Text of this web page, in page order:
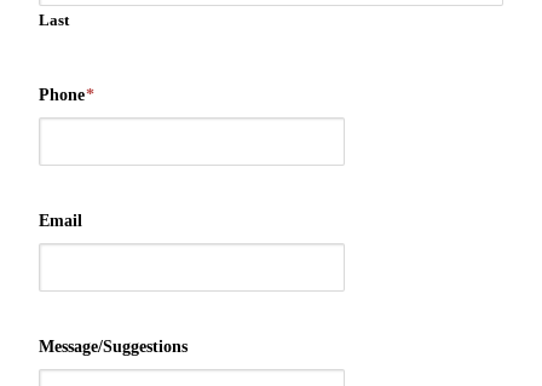
Last
Phone*
Email
Message/Suggestions